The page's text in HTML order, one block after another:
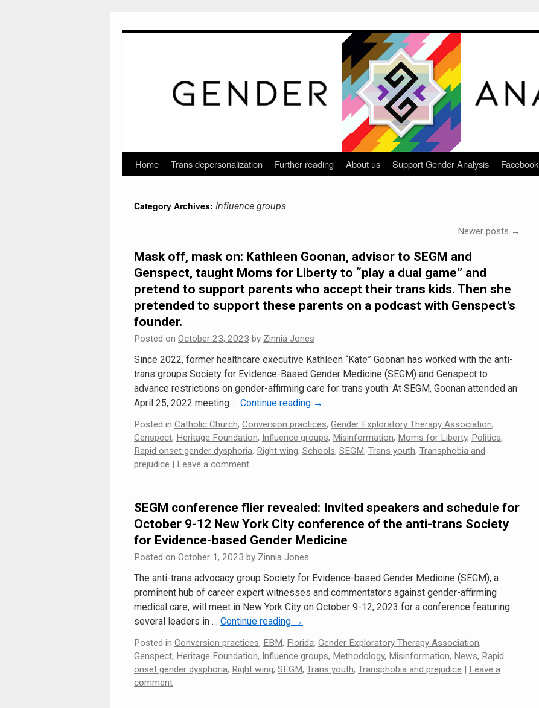
Skip
content
Home Trans depersonalization Further reading About us Support Gender Analysis Facebook
Category Archives: Influence groups
Newer posts →
Mask off, mask on: Kathleen Goonan, advisor to SEGM and
Genspect, taught Moms for Liberty to “play a dual game” and
pretend to support parents who accept their trans kids. Then she
pretended to support these parents on a podcast with Genspect’s
founder.
Posted on October 23, 2023 by Zinnia Jones
Since 2022, former healthcare executive Kathleen “Kate” Goonan has worked with the anti-
trans groups Society for Evidence-Based Gender Medicine (SEGM) and Genspect to
advance restrictions on gender-affirming care for trans youth. At SEGM, Goonan attended an
April 25, 2022 meeting … Continue reading →
Posted in Catholic Church, Conversion practices, Gender Exploratory Therapy Association,
Genspect, Heritage Foundation, Influence groups, Misinformation, Moms for Liberty, Politics,
Rapid onset gender dysphoria, Right wing, Schools, SEGM, Trans youth, Transphobia and
prejudice | Leave a comment
SEGM conference flier revealed: Invited speakers and schedule for
October 9-12 New York City conference of the anti-trans Society
for Evidence-based Gender Medicine
Posted on October 1, 2023 by Zinnia Jones
The anti-trans advocacy group Society for Evidence-based Gender Medicine (SEGM), a
prominent hub of career expert witnesses and commentators against gender-affirming
medical care, will meet in New York City on October 9-12, 2023 for a conference featuring
several leaders in … Continue reading →
Posted in Conversion practices, EBM, Florida, Gender Exploratory Therapy Association,
Genspect, Heritage Foundation, Influence groups, Methodology, Misinformation, News, Rapid
onset gender dysphoria, Right wing, SEGM, Trans youth, Transphobia and prejudice | Leave a
comment